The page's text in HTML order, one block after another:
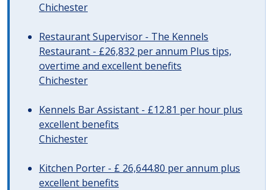
Chichester
Restaurant Supervisor - The Kennels
Restaurant - £26,832 per annum Plus tips,
overtime and excellent benefits
Chichester
Kennels Bar Assistant - £12.81 per hour plus
excellent benefits
Chichester
Kitchen Porter - £ 26,644.80 per annum plus
excellent benefits